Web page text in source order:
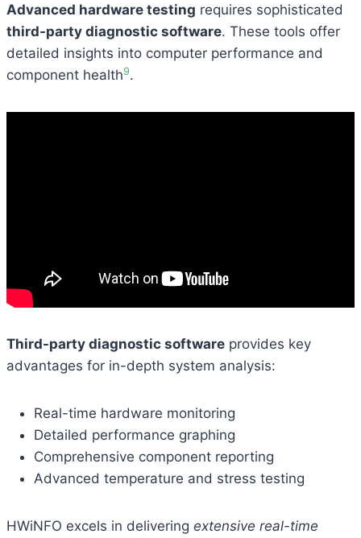
Advanced hardware testing requires sophisticated
third-party diagnostic software. These tools offer
detailed insights into computer performance and
component health9.
Third-party diagnostic software provides key
advantages for in-depth system analysis:
Real-time hardware monitoring
Detailed performance graphing
Comprehensive component reporting
Advanced temperature and stress testing
HWiNFO excels in delivering extensive real-time